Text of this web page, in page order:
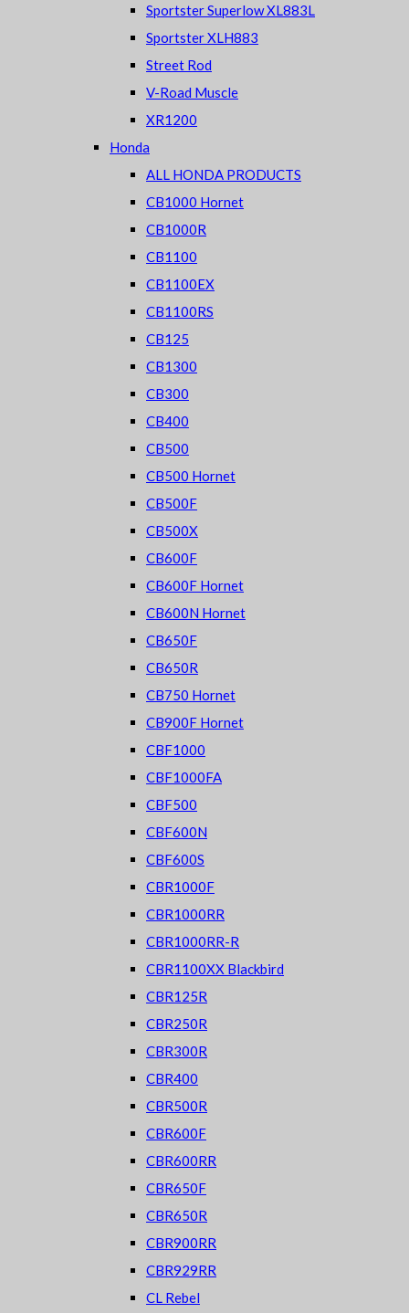
Sportster Superlow XL883L
Sportster XLH883
Street Rod
V-Road Muscle
XR1200
Honda
ALL HONDA PRODUCTS
CB1000 Hornet
CB1000R
CB1100
CB1100EX
CB1100RS
CB125
CB1300
CB300
CB400
CB500
CB500 Hornet
CB500F
CB500X
CB600F
CB600F Hornet
CB600N Hornet
CB650F
CB650R
CB750 Hornet
CB900F Hornet
CBF1000
CBF1000FA
CBF500
CBF600N
CBF600S
CBR1000F
CBR1000RR
CBR1000RR-R
CBR1100XX Blackbird
CBR125R
CBR250R
CBR300R
CBR400
CBR500R
CBR600F
CBR600RR
CBR650F
CBR650R
CBR900RR
CBR929RR
CL Rebel